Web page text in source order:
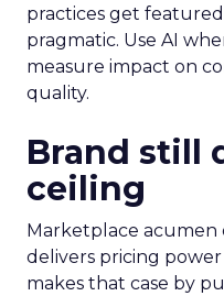
practices get
pragmatic. Use AI
measure impact on
quality.
Brand still
ceiling
Marketplace acumen
delivers pricing
makes that case by